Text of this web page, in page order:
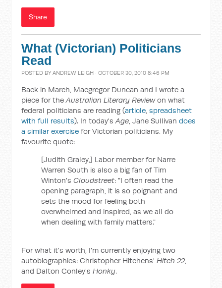
Share
What (Victorian) Politicians
Read
POSTED BYANDREW LEIGH · OCTOBER 30, 2010 8:46 PM
Back in March, Macgregor Duncan and I wrote a
piece for theAustralian Literary Reviewon what
federal politicians are reading (article,spreadsheet
with full results). In today'sAge, Jane Sullivandoes
a similar exercise for Victorian politicians. My
favourite quote:
[Judith Graley,] Labor member for Narre
Warren South is also a big fan of Tim
Winton'sCloudstreet: "I often read the
opening paragraph, it is so poignant and
sets the mood for feeling both
overwhelmed and inspired, as we all do
when dealing with family matters."
For what it's worth, I'm currently enjoying two
autobiographies: Christopher Hitchens'Hitch 22,
and Dalton Conley'sHonky.